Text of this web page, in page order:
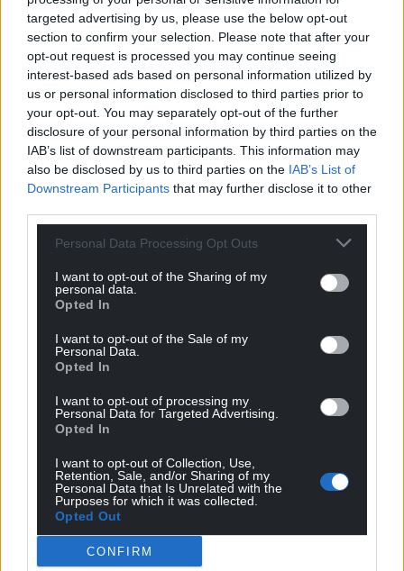
targeted advertising by us, please use the below opt-out
section to confirm your selection. Please note that after your
opt-out request is processed you may continue seeing
interest-based ads based on personal information utilized by
us or personal information disclosed to third parties prior to
your opt-out. You may separately opt-out of the further
disclosure of your personal information by third parties on the
IAB’s list of downstream participants. This information may
also be disclosed by us to third parties on the IAB’s List of
Downstream Participants that may further disclose it to other
Personal Data Processing Opt Outs
I want to opt-out of the Sharing of my
personal data.
Opted In
I want to opt-out of the Sale of my
Personal Data.
Opted In
I want to opt-out of processing my
Personal Data for Targeted Advertising.
Opted In
I want to opt-out of Collection, Use,
Retention, Sale, and/or Sharing of my
Personal Data that Is Unrelated with the
Purposes for which it was collected.
Opted Out
CONFIRM
environment, which makes the UKBMS data
invaluable in assessing the health of our
countryside and natural world in general.”
Share this:
Facebook X Email
Support our Nation today
For theprice of a cup of coffee
a month you
can help us create an independent, not-for-
profit, national news service for the people of